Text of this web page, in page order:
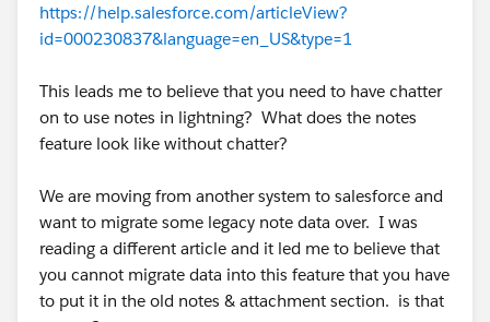
https://help.salesforce.com/articleView?
id=000230837&language=en_US&type=1
This leads me to believe that you need to have chatter
on to use notes in lightning? What does the notes
feature look like without chatter?
We are moving from another system to salesforce and
want to migrate some legacy note data over. I was
reading a different article and it led me to believe that
you cannot migrate data into this feature that you have
to put it in the old notes & attachment section. is that